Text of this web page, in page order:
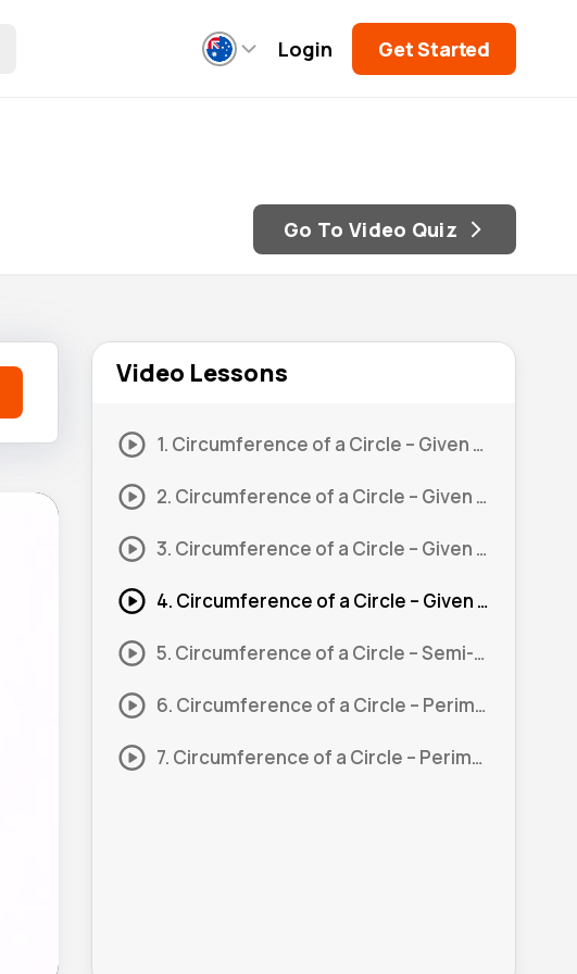
Login Get Started
Go To Video Quiz
Video Lessons
1. Circumference of a Circle – Given Radius #1
2. Circumference of a Circle – Given Radius #2
3. Circumference of a Circle – Given Diameter #1
4. Circumference of a Circle – Given Diameter #2
5. Circumference of a Circle – Semi-Circle #1
6. Circumference of a Circle – Perimeter of a Shape #1
7. Circumference of a Circle – Perimeter of a Shape #2